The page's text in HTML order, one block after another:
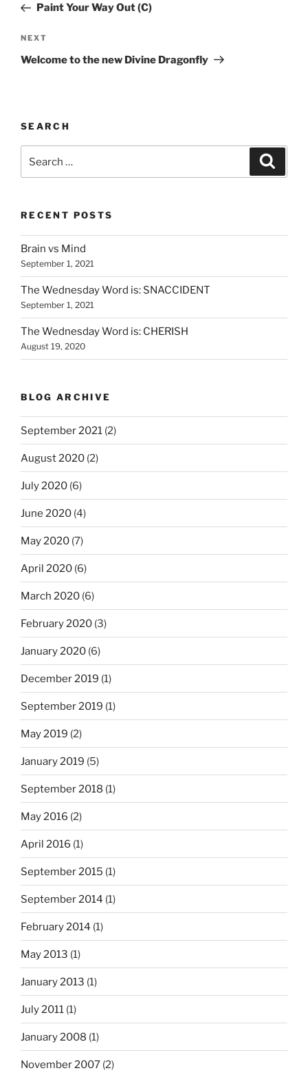
PostPaint Your Way Out (C)
Next
Post
NEXT
Welcome to the new Divine Dragonfly
SEARCH
for:
RECENT POSTS
Brain vs Mind
September 1, 2021
The Wednesday Word is: SNACCIDENT
September 1, 2021
The Wednesday Word is: CHERISH
August 19, 2020
BLOG ARCHIVE
September 2021 (2)
August 2020 (2)
July 2020 (6)
June 2020 (4)
May 2020 (7)
April 2020 (6)
March 2020 (6)
February 2020 (3)
January 2020 (6)
December 2019 (1)
September 2019 (1)
May 2019 (2)
January 2019 (5)
September 2018 (1)
May 2016 (2)
April 2016 (1)
September 2015 (1)
September 2014 (1)
February 2014 (1)
May 2013 (1)
January 2013 (1)
July 2011 (1)
January 2008 (1)
November 2007 (2)